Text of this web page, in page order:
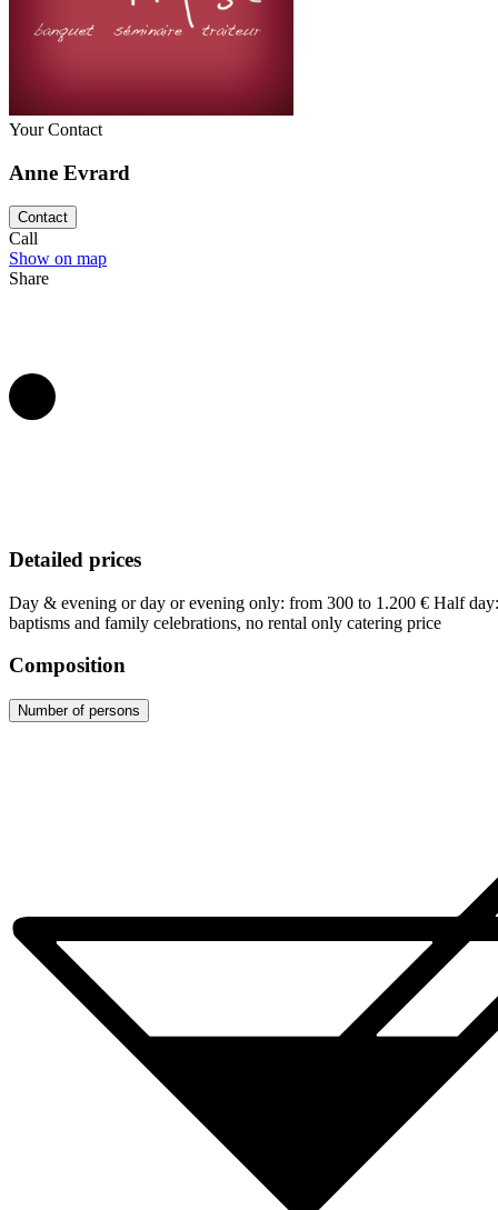
Your Contact
Anne Evrard
Contact
Call
Show on map
Share
Detailed prices
Day & evening or day or evening only: from 300 to 1.200 € Half
baptisms and family celebrations, no rental only catering price
Composition
Number of persons